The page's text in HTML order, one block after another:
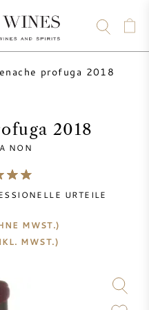
profuga 2018
2018
NON
URTEILE
MWST.)
MWST.)